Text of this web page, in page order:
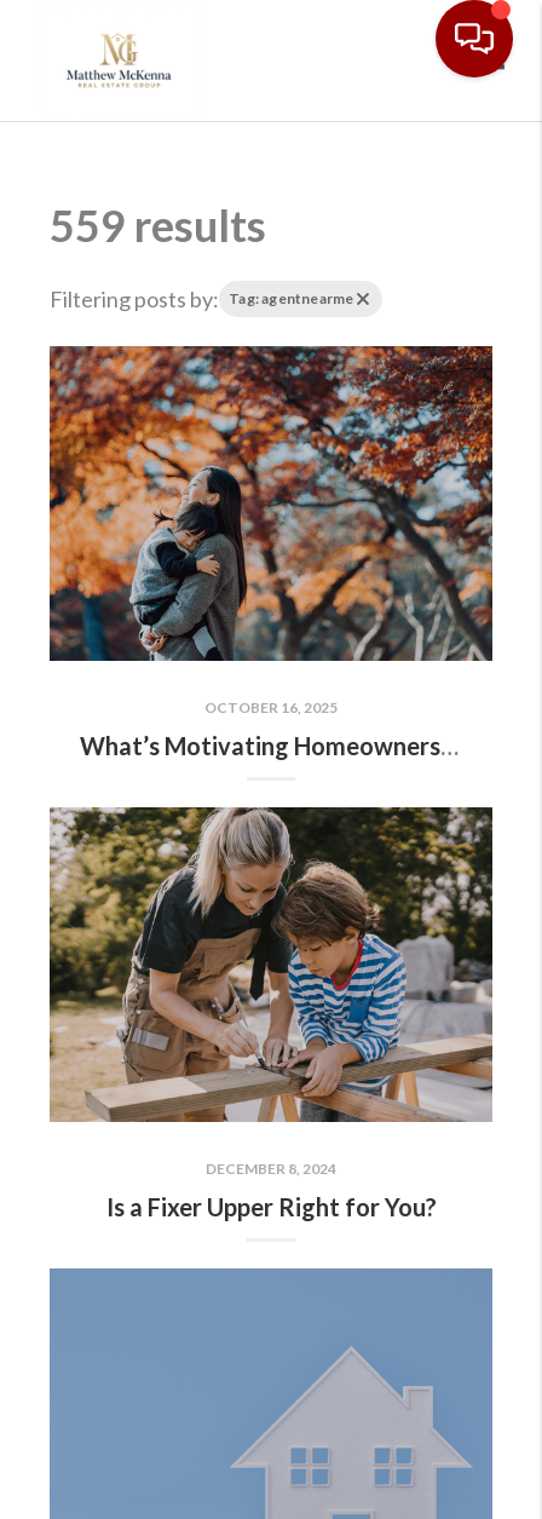
559 results
Filtering posts by: Tag: agentnearme
OCTOBER 16, 2025
What’s Motivating Homeowners To Move Right Now
DECEMBER 8, 2024
Is a Fixer Upper Right for You?